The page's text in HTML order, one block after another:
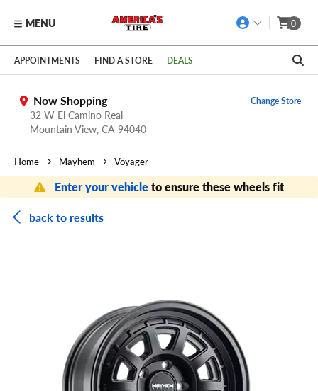
Skip to main content
Click to view our Accessibility Policy link
MENU 0
APPOINTMENTS FIND A STORE DEALS
Now Shopping
32 W El Camino Real
Mountain View, CA 94040
Change Store
Home Mayhem Voyager
Enter your vehicleto ensure these wheels fit
back to results